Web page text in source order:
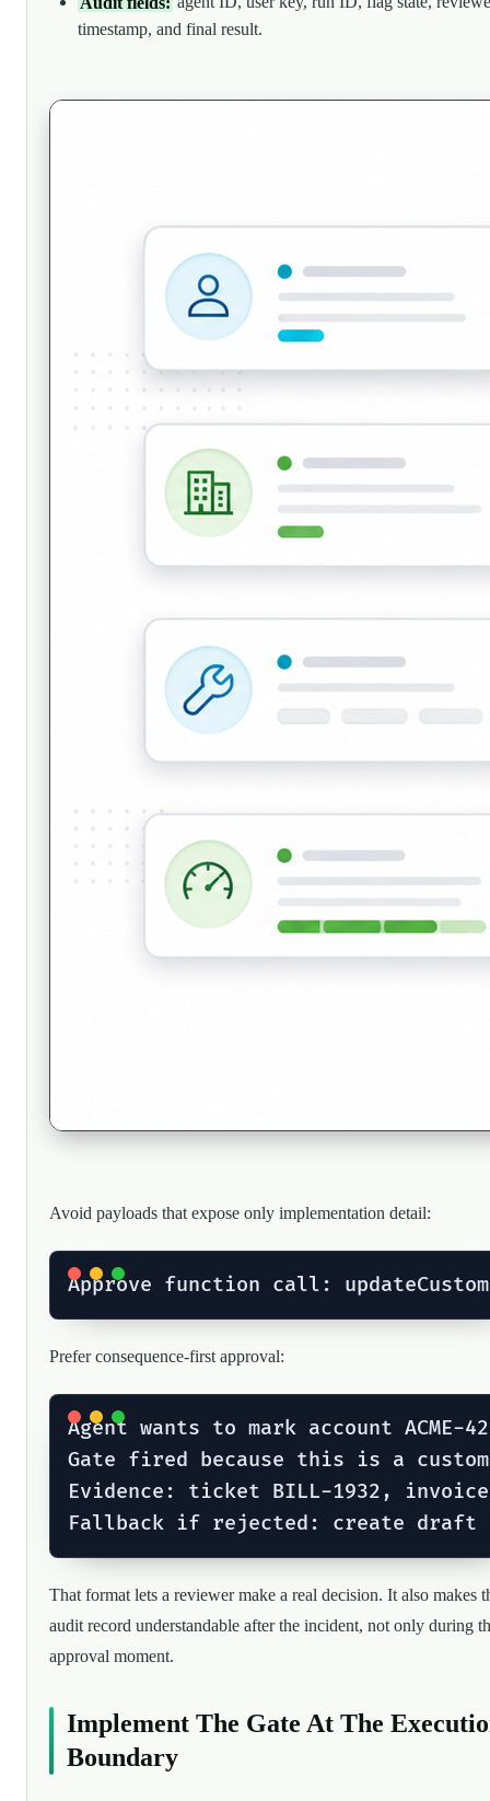
timestamp, and final result.
Avoid payloads that expose only implementation detail:
Prefer consequence-first approval:
Agent wants to mark account
Gate fired because this is a
Evidence: ticket BILL-1932,
That format lets a reviewer make a real decision. It also makes
audit record understandable after the incident, not only during
approval moment.
Implement The Gate At The
Boundary